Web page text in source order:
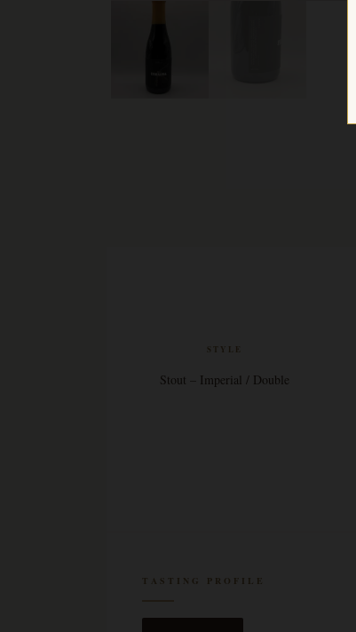
STYLE
Stout – Imperial / Double
TASTING PROFILE